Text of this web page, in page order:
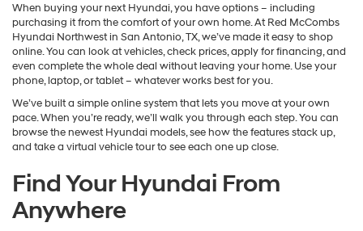
When buying your next Hyundai, you have options – including
purchasing it from the comfort of your own home. At Red McCombs
Hyundai Northwest in San Antonio, TX, we’ve made it easy to shop
online. You can look at vehicles, check prices, apply for financing, and
even complete the whole deal without leaving your home. Use your
phone, laptop, or tablet – whatever works best for you.
We’ve built a simple online system that lets you move at your own
pace. When you’re ready, we’ll walk you through each step. You can
browse the newest Hyundai models, see how the features stack up,
and take a virtual vehicle tour to see each one up close.
Find Your Hyundai From
Anywhere